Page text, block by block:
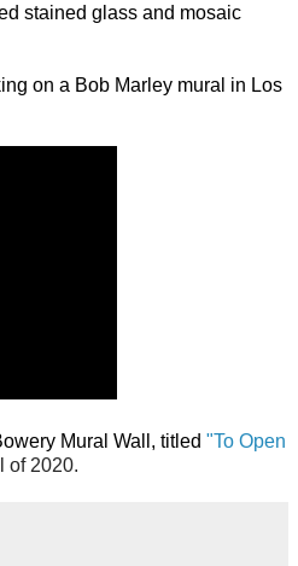
stained glass and mosaic
on a Bob Marley mural in Los
Mural Wall, titled "To Open
of 2020.